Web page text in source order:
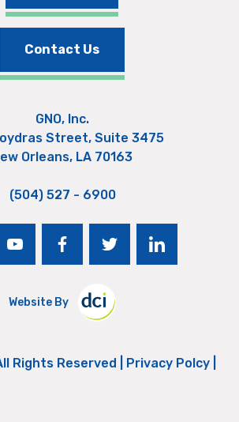
Contact Us
GNO, Inc.
Street, Suite 3475
Orleans, LA 70163
(504) 527 - 6900
youtubefacebooktwitter linkedin
Website By
Rights Reserved | Privacy Polcy